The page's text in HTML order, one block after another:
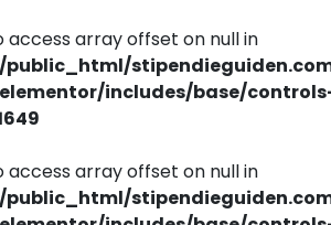
access array offset on null in
public_html/
includes/base/
access array offset on null in
public_html/